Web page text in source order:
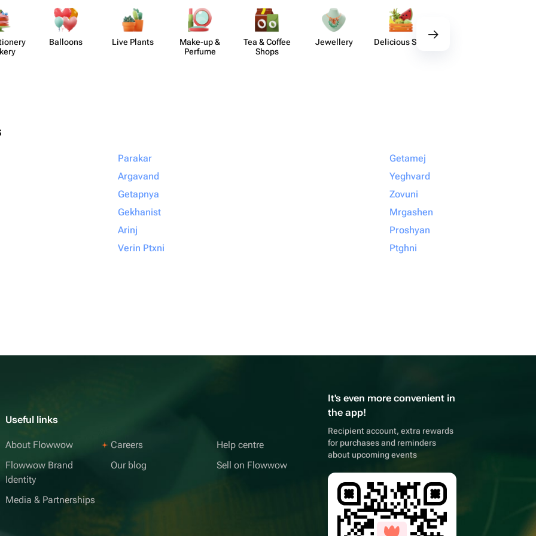
Balloons Live Plants
Make-up &
Perfume
Tea & Coffee
Shops
Jewellery Delicious Sets
Parakar
Argavand
Getapnya
Gekhanist
Arinj
Verin Ptxni
Getamej
Yeghvard
Zovuni
Mrgashen
Proshyan
Ptghni
Useful links
About Flowwow
Flowwow Brand
Identity
Media & Partnerships
Careers
Our blog
Help centre
Sell on Flowwow
It's even more convenient in
the app!
Recipient account, extra rewards
for purchases and reminders
about upcoming events